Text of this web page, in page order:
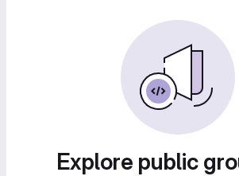
Explore public